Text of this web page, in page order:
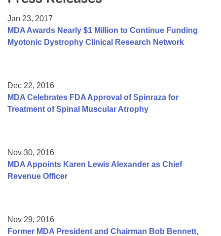
College Scholarship Program
Gene Therapy Support Network
Jan 23, 2017
MDA Awards Nearly $1 Million to Continue Funding
Myotonic Dystrophy Clinical Research Network
Dec 22, 2016
MDA Celebrates FDA Approval of Spinraza for
Treatment of Spinal Muscular Atrophy
Nov 30, 2016
MDA Appoints Karen Lewis Alexander as Chief
Revenue Officer
Nov 29, 2016
Former MDA President and Chairman Bob Bennett,